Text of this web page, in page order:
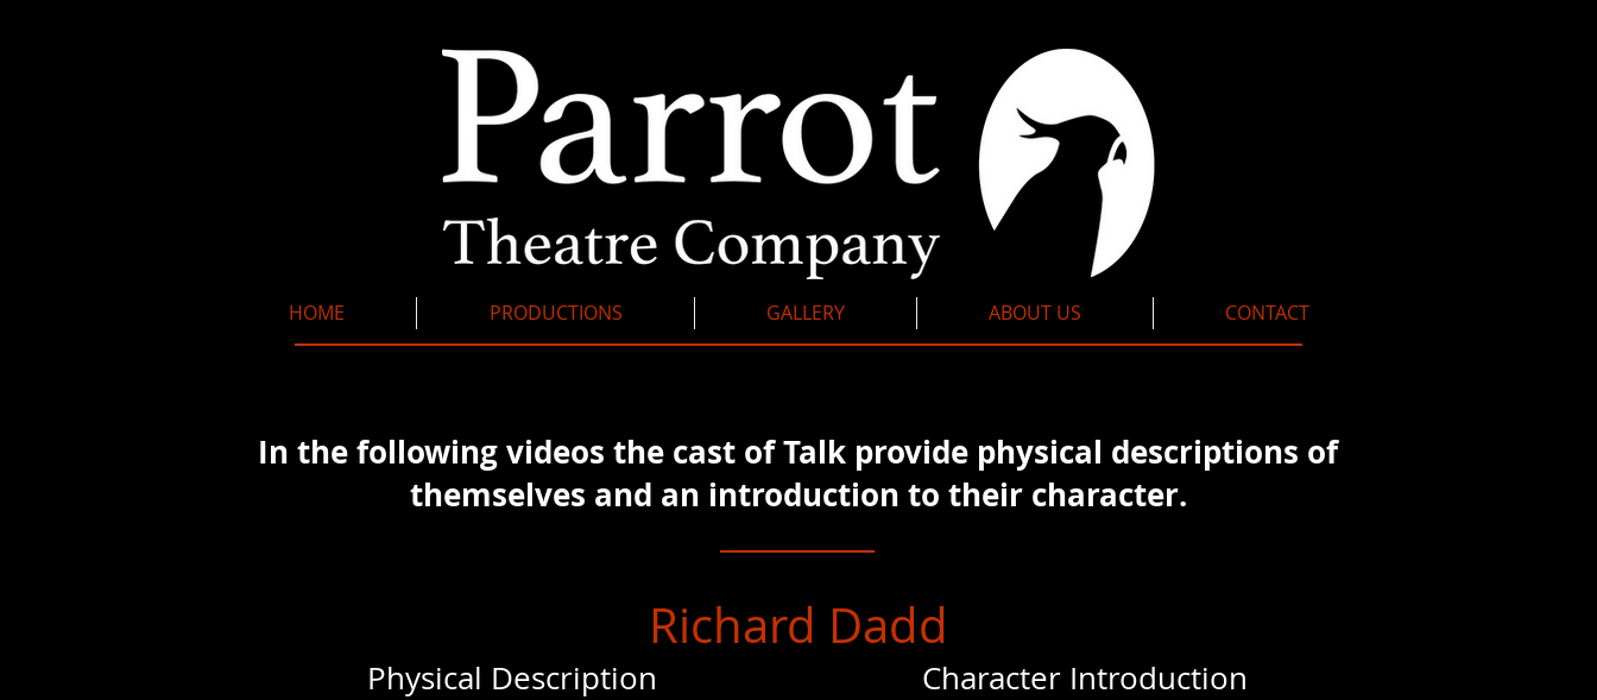
HOME PRODUCTIONS GALLERY ABOUT US CONTACT
In the following videos the cast of Talk provide physical descriptions of
themselves and an introduction to their character.
Richard Dadd
Physical Description Character Introduction